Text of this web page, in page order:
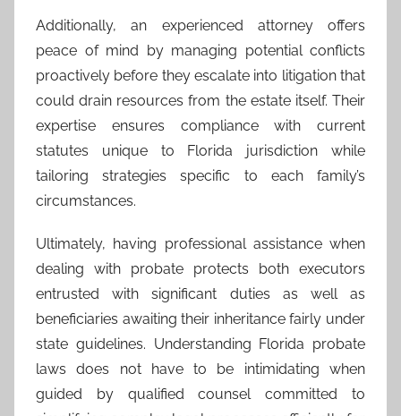
Additionally, an experienced attorney offers
peace of mind by managing potential conflicts
proactively before they escalate into litigation that
could drain resources from the estate itself. Their
expertise ensures compliance with current
statutes unique to Florida jurisdiction while
tailoring strategies specific to each family’s
circumstances.
Ultimately, having professional assistance when
dealing with probate protects both executors
entrusted with significant duties as well as
beneficiaries awaiting their inheritance fairly under
state guidelines. Understanding Florida probate
laws does not have to be intimidating when
guided by qualified counsel committed to